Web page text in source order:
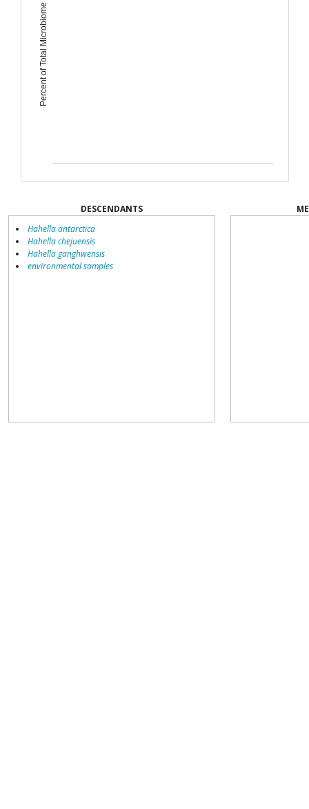
Percent of Total Microbiome
DESCENDANTS
Hahella antarctica
Hahella chejuensis
Hahella ganghwensis
environmental samples